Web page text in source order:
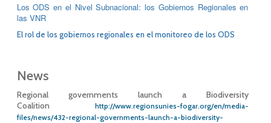
Los ODS en el Nivel Subnacional: los Gobiernos Regionales en
las VNR
El rol de los gobiernos regionales en el monitoreo de los ODS
News
Regional governments launch a Biodiversity
Coalition
http://www.regionsunies-fogar.org/en/media-
files/news/432-regional-governments-launch-a-biodiversity-